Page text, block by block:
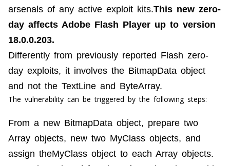
arsenals of any active exploit kits.This new zero-
day affects Adobe Flash Player up to version
18.0.0.203.
Differently from previously reported Flash zero-
day exploits, it involves the BitmapData object
and not the TextLine and ByteArray.
The vulnerability can be triggered by the following steps:
From a new BitmapData object, prepare two
Array objects, new two MyClass objects, and
assign theMyClass object to each Array objects.